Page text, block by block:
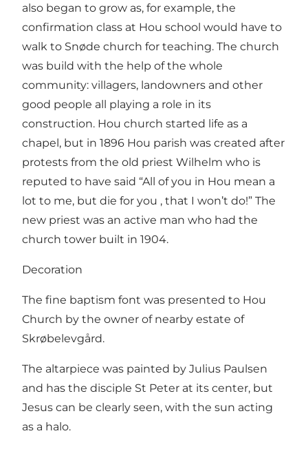
also began to grow as, for example, the
confirmation class at Hou school would have to
walk to Snøde church for teaching. The church
was build with the help of the whole
community: villagers, landowners and other
good people all playing a role in its
construction. Hou church started life as a
chapel, but in 1896 Hou parish was created after
protests from the old priest Wilhelm who is
reputed to have said “All of you in Hou mean a
lot to me, but die for you , that I won’t do!” The
new priest was an active man who had the
church tower built in 1904.
Decoration
The fine baptism font was presented to Hou
Church by the owner of nearby estate of
Skrøbelevgård.
The altarpiece was painted by Julius Paulsen
and has the disciple St Peter at its center, but
Jesus can be clearly seen, with the sun acting
as a halo.